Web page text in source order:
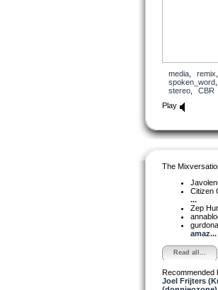
media, remix
spoken_word
stereo, CBR
Play
The
Citizen
...
Zep
amaz...
Read all...
Recommended
Joel Frijters